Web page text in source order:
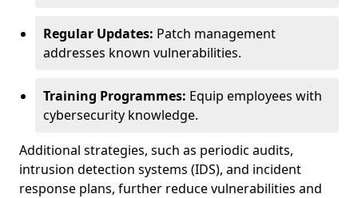
Regular Updates: Patch management
addresses known vulnerabilities.
Training Programmes: Equip employees with
cybersecurity knowledge.
Additional strategies, such as periodic audits,
intrusion detection systems (IDS), and incident
response plans, further reduce vulnerabilities and